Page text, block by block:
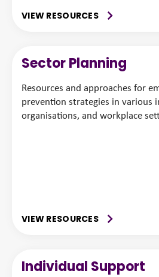
VIEW RESOURCES
Sector Planning
Resources and approaches for
prevention strategies in various
organisations, and workplace
VIEW RESOURCES
Individual Support